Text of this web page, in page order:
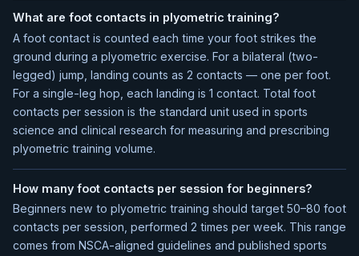
What are foot contacts in plyometric training?
A foot contact is counted each time your foot strikes the
ground during a plyometric exercise. For a bilateral (two-
legged) jump, landing counts as 2 contacts — one per foot.
For a single-leg hop, each landing is 1 contact. Total foot
contacts per session is the standard unit used in sports
science and clinical research for measuring and prescribing
plyometric training volume.
How many foot contacts per session for beginners?
Beginners new to plyometric training should target 50–80 foot
contacts per session, performed 2 times per week. This range
comes from NSCA-aligned guidelines and published sports